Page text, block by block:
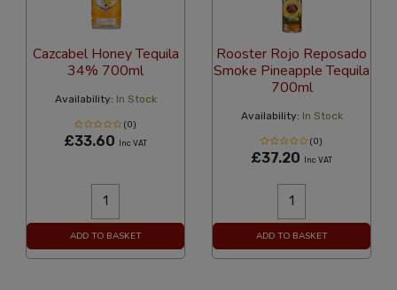
Cazcabel Honey Tequila
34% 700ml
Availability: In Stock
(0)
£33.60 Inc VAT
ADD TO BASKET
Rooster Rojo Reposado
Smoke Pineapple Tequila
700ml
Availability: In Stock
(0)
£37.20 Inc VAT
ADD TO BASKET